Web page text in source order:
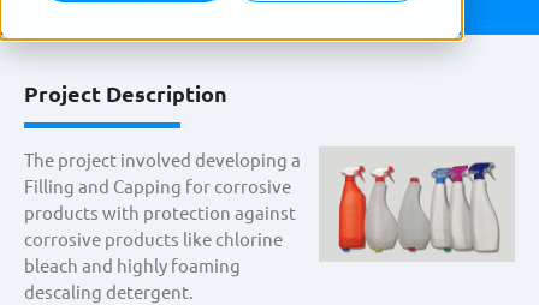
Project Description
The project involved developing a
Filling and Capping for corrosive
products with protection against
corrosive products like chlorine
bleach and highly foaming
descaling detergent.